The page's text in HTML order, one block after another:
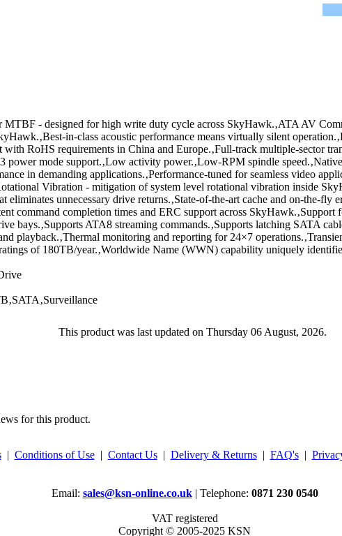
MTBF - designed for high write duty cycle across SkyHawk.‚ATA AV
in-class acoustic performance means virtually silent
with RoHS requirements in China and Europe.‚Full-track multiple-sector
power mode support.‚Low activity power.‚Low-RPM spindle
in demanding applications.‚Performance-tuned for seamless video
Vibration - mitigation of system level rotational vibration inside
eliminates unnecessary drive returns.‚State-of-the-art cache and on-the-fly
command completion times and ERC support across
bays.‚Supports ATA8 streaming commands.‚Supports latching SATA
playback.‚Thermal monitoring and reporting for 24×7
of 180TB/year.‚Worldwide Name (WWN) capability uniquely
This product was last updated on Thursday 06 August, 2026.
for this product.
| Conditions of Use| Contact Us| Delivery & Returns| FAQ's|
Email: sales@ksn-online.co.uk| Telephone: 0871 230 0540
VAT registered
Copyright © 2005-2025 KSN